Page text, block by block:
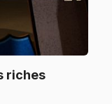
riches.